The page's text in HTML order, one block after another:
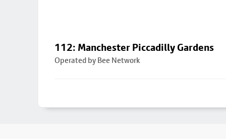
112: Manchester Piccadilly Gardens
Operated by Bee Network